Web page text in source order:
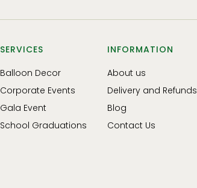
SERVICES
Balloon Decor
Corporate Events
Gala Event
School Graduations
INFORMATION
About us
Delivery and Refunds
Blog
Contact Us